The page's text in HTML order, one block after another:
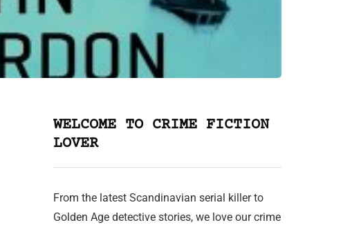
WELCOME TO CRIME FICTION
LOVER
From the latest Scandinavian serial killer to
Golden Age detective stories, we love our crime